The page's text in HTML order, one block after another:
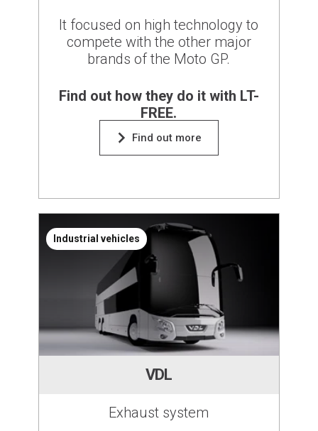
It focused on high technology to
compete with the other major
brands of the Moto GP.
Find out how they do it with LT-
FREE.
Find out more
Industrial vehicles
VDL
Exhaust system